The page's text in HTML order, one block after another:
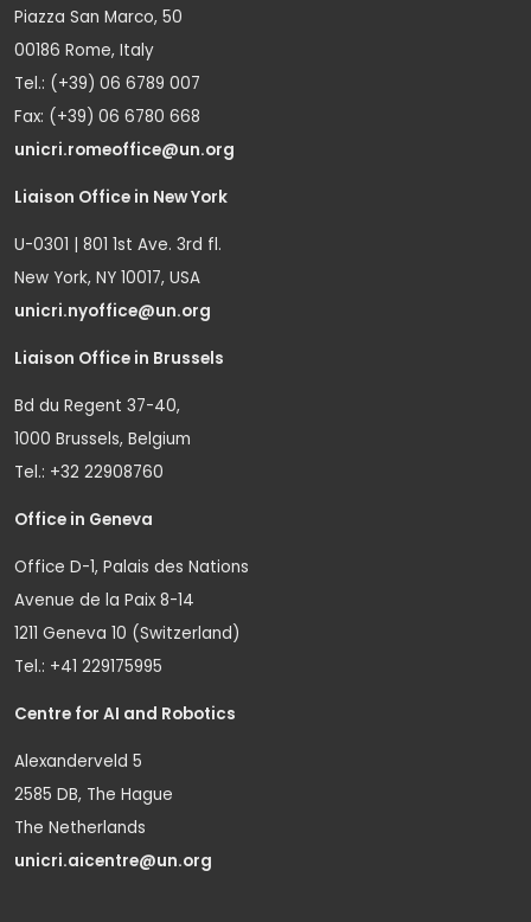
Piazza San Marco, 50
00186 Rome, Italy
Tel.: (+39) 06 6789 007
Fax: (+39) 06 6780 668
unicri.romeoffice@un.org
Liaison Office in New York
U-0301 | 801 1st Ave. 3rd fl.
New York, NY 10017, USA
unicri.nyoffice@un.org
Liaison Office in Brussels
Bd du Regent 37-40,
1000 Brussels, Belgium
Tel.: +32 22908760
Office in Geneva
Office D-1, Palais des Nations
Avenue de la Paix 8-14
1211 Geneva 10 (Switzerland)
Tel.: +41 229175995
Centre for AI and Robotics
Alexanderveld 5
2585 DB, The Hague
The Netherlands
unicri.aicentre@un.org